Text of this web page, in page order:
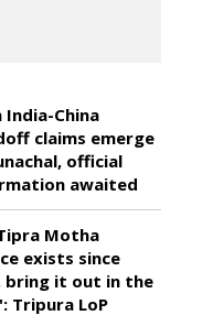
India-China
claims emerge
official
awaited
Motha
exists since
bring it out in the
Tripura LoP